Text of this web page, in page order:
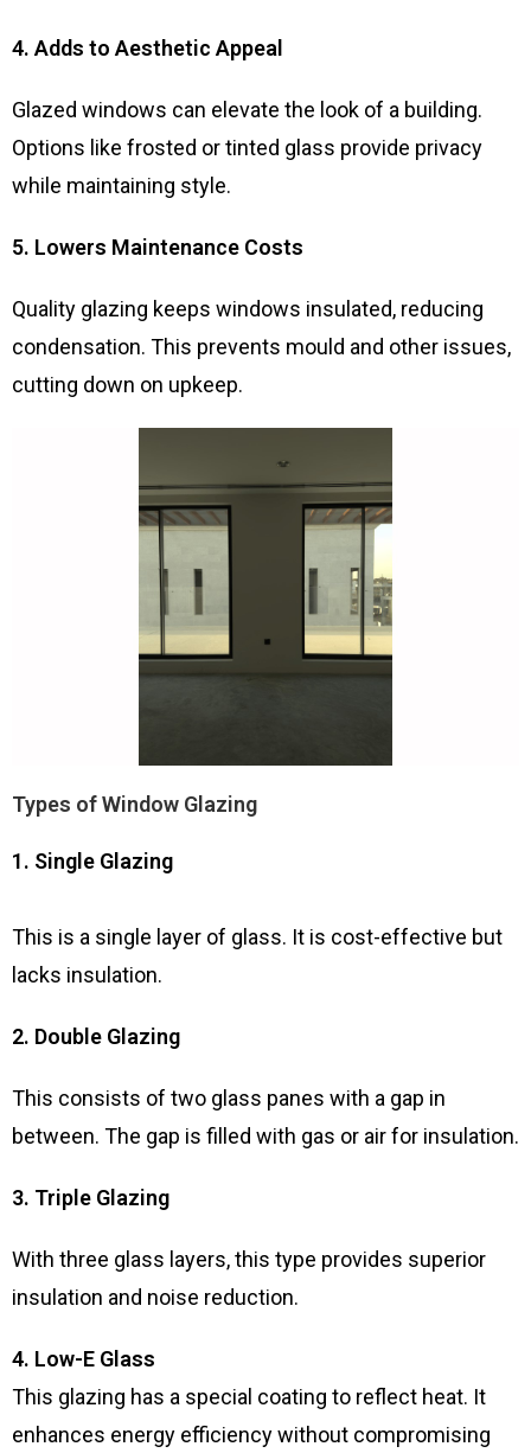
4. Adds to Aesthetic Appeal
Glazed windows can elevate the look of a building.
Options like frosted or tinted glass provide privacy
while maintaining style.
5. Lowers Maintenance Costs
Quality glazing keeps windows insulated, reducing
condensation. This prevents mould and other issues,
cutting down on upkeep.
Types of Window Glazing
1. Single Glazing
This is a single layer of glass. It is cost-effective but
lacks insulation.
2. Double Glazing
This consists of two glass panes with a gap in
between. The gap is filled with gas or air for insulation.
3. Triple Glazing
With three glass layers, this type provides superior
insulation and noise reduction.
4. Low-E Glass
This glazing has a special coating to reflect heat. It
enhances energy efficiency without compromising